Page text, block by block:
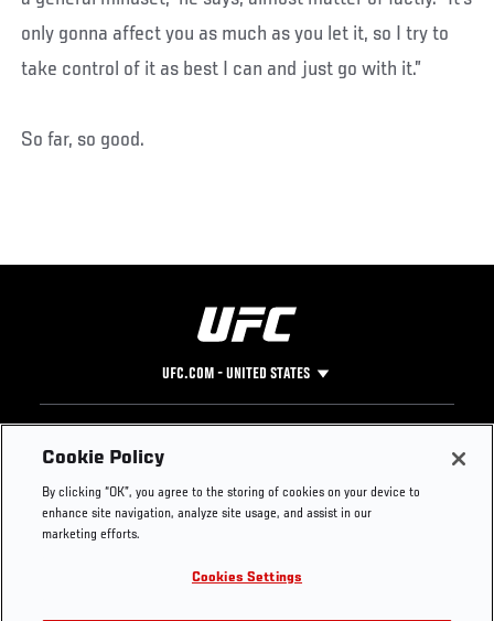
only gonna affect you as much as you let it, so I try to
take control of it as best I can and just go with it.”
So far, so good.
UFC.COM - UNITED STATES
Footer
UFC
UFC Foundation
UFC Careers
Store
Instagram
YouTube
TikTok
Press
Cookie Policy
By clicking “OK”, you agree to the storing of cookies on your device to
enhance site navigation, analyze site usage, and assist in our
marketing efforts.
Cookies Settings